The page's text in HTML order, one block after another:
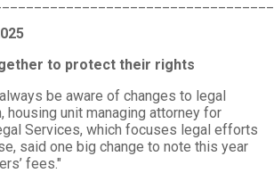
to protect their rights
be aware of changes to legal
housing unit managing attorney for
Services, which focuses legal efforts
said one big change to note this year
fees."